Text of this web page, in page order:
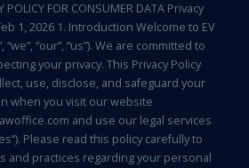
POLICY FOR CONSUMER DATA Privacy
1, 2026 1. Introduction Welcome to EV
“we”, “our”, “us”). We are committed to
your privacy. This Privacy Policy
use, disclose, and safeguard your
when you visit our website
and use our legal services
Please read this policy carefully to
and practices regarding your personal